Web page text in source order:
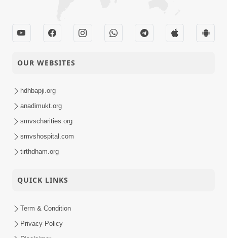
OUR WEBSITES
hdhbapji.org
anadimukt.org
smvscharities.org
smvshospital.com
tirthdham.org
QUICK LINKS
Term & Condition
Privacy Policy